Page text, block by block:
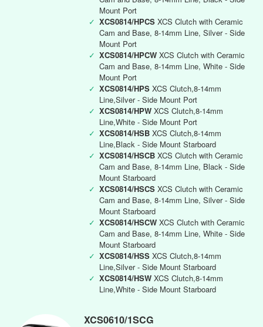
Mount Port
✓ XCS0814/HPCS XCS Clutch with Ceramic
Cam and Base, 8-14mm Line, Silver - Side
Mount Port
✓ XCS0814/HPCW XCS Clutch with Ceramic
Cam and Base, 8-14mm Line, White - Side
Mount Port
✓ XCS0814/HPS XCS Clutch,8-14mm
Line,Silver - Side Mount Port
✓ XCS0814/HPW XCS Clutch,8-14mm
Line,White - Side Mount Port
✓ XCS0814/HSB XCS Clutch,8-14mm
Line,Black - Side Mount Starboard
✓ XCS0814/HSCB XCS Clutch with Ceramic
Cam and Base, 8-14mm Line, Black - Side
Mount Starboard
✓ XCS0814/HSCS XCS Clutch with Ceramic
Cam and Base, 8-14mm Line, Silver - Side
Mount Starboard
✓ XCS0814/HSCW XCS Clutch with Ceramic
Cam and Base, 8-14mm Line, White - Side
Mount Starboard
✓ XCS0814/HSS XCS Clutch,8-14mm
Line,Silver - Side Mount Starboard
✓ XCS0814/HSW XCS Clutch,8-14mm
Line,White - Side Mount Starboard
XCS0610/1SCG